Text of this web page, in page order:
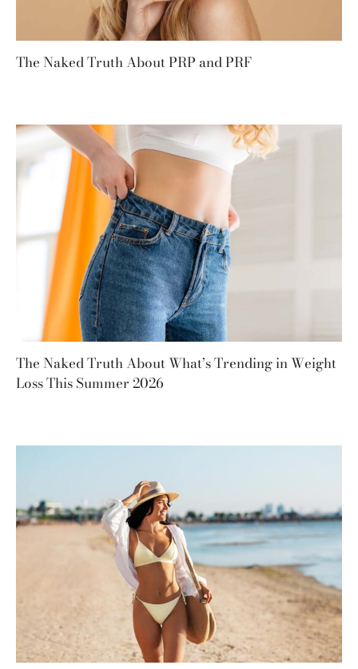
The Naked Truth About PRP and PRF
The Naked Truth About What’s Trending in Weight
Loss This Summer 2026